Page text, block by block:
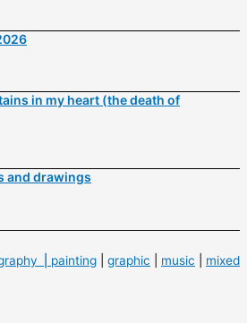
in my heart (the death of
and drawings
⎟ painting graphic music
mixed